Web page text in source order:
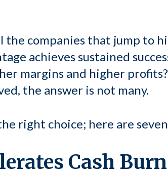
companies that jump to
achieves sustained
margins and higher
the answer is not many.
right choice; here are
Cash